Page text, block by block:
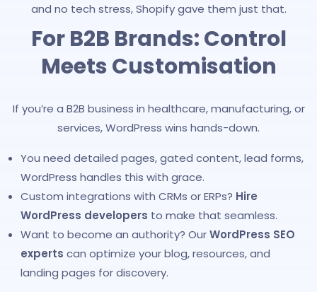
and no tech stress, Shopify gave them just that.
For B2B Brands: Control
Meets Customisation
If you’re a B2B business in healthcare, manufacturing, or
services, WordPress wins hands-down.
You need detailed pages, gated content, lead forms,
WordPress handles this with grace.
Custom integrations with CRMs or ERPs? Hire
WordPress developers to make that seamless.
Want to become an authority? OurWordPress SEO
experts can optimize your blog, resources, and
landing pages for discovery.